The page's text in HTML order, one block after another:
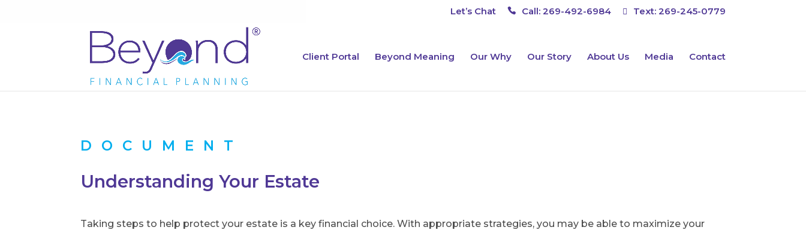
Let’s Chat Call: 269-492-6984 Text:269-245-0779
Client Portal Beyond Meaning Our Why Our Story About Us Media Contact
DOCUMENT
Understanding Your Estate
Taking steps to help protect your estate is a key financial choice. With appropriate strategies, you may be able to maximize your